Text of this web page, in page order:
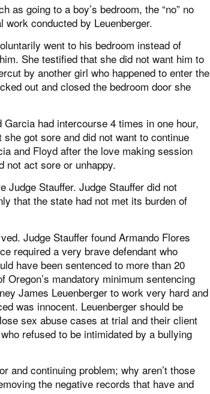
as going to a boy’s bedroom, the “no” no
work conducted by Leuenberger.
went to his bedroom instead of
She testified that she did not want him to
by another girl who happened to enter the
out and closed the bedroom door she
had intercourse 4 times in one hour,
got sore and did not want to continue
and Floyd after the love making session
not act sore or unhappy.
Judge Stauffer. Judge Stauffer did not
that the state had not met its burden of
Judge Stauffer found Armando Flores
required a very brave defendant who
have been sentenced to more than 20
mandatory minimum sentencing
James Leuenberger to work very hard and
was innocent. Leuenberger should be
sex abuse cases at trial and their client
refused to be intimidated by a bullying
and continuing problem; why aren’t those
the negative records that have and